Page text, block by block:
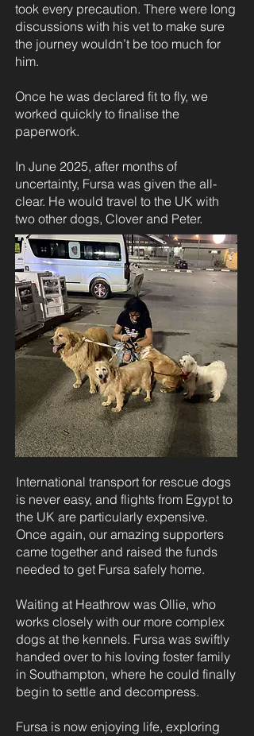
took every precaution. There were long
discussions with his vet to make sure
the journey wouldn’t be too much for
him.
Once he was declared fit to fly, we
worked quickly to finalise the
paperwork.
In June 2025, after months of
uncertainty, Fursa was given the all-
clear. He would travel to the UK with
two other dogs, Clover and Peter.
International transport for rescue dogs
is never easy, and flights from Egypt to
the UK are particularly expensive.
Once again, our amazing supporters
came together and raised the funds
needed to get Fursa safely home.
Waiting at Heathrow was Ollie, who
works closely with our more complex
dogs at the kennels. Fursa was swiftly
handed over to his loving foster family
in Southampton, where he could finally
begin to settle and decompress.
Fursa is now enjoying life, exploring